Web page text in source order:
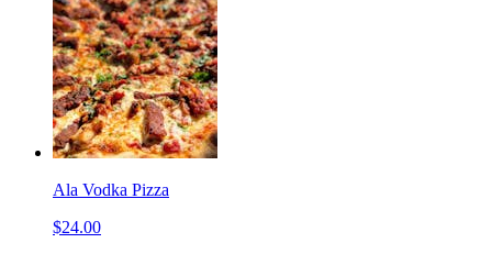
Ala Vodka Pizza
$24.00